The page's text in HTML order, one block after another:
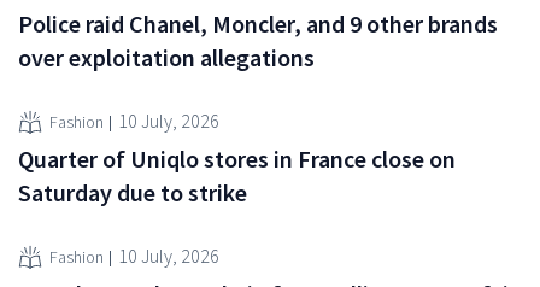
Police raid Chanel, Moncler, and 9 other brands
over exploitation allegations
Fashion 10 July, 2026
Quarter of Uniqlo stores in France close on
Saturday due to strike
Fashion 10 July, 2026